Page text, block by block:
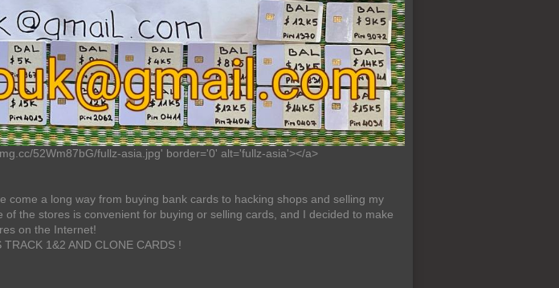
52Wm87bG/fullz-asia.jpg' border='0' alt='fullz-asia'></a>
a long way from buying bank cards to hacking shops and selling my
the stores is convenient for buying or selling cards, and I decided to make
on the Internet!
1&2 AND CLONE CARDS !